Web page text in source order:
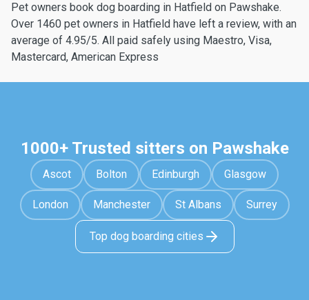
Pet owners book dog boarding in Hatfield on Pawshake.
Over 1460 pet owners in Hatfield have left a review, with an
average of 4.95/5. All paid safely using Maestro, Visa,
Mastercard, American Express
1000+ Trusted sitters on Pawshake
Ascot Bolton Edinburgh Glasgow
London Manchester St Albans Surrey
Top dog boarding cities